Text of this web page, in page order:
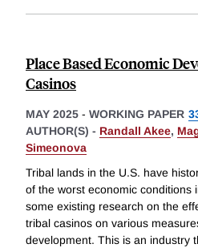
Place Based Economic
Casinos
MAY 2025 - WORKING PAPER
AUTHOR(S) - Randall Akee,
Simeonova
Tribal lands in the U.S. have
of the worst economic conditions
some existing research on the
tribal casinos on various
development. This is an industry